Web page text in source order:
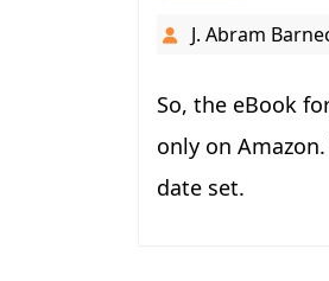
J. Abram
So, the eBook
only on
date set.